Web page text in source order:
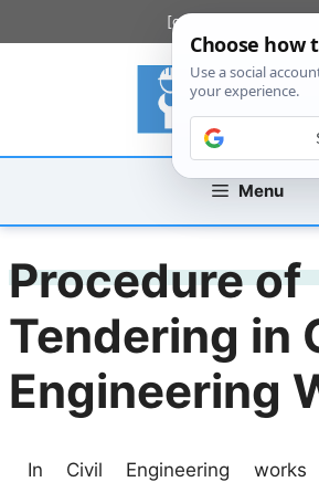
to
[custom_mobile_menu]
Menu
Procedure of
Tendering in
Engineering
In Civil Engineering